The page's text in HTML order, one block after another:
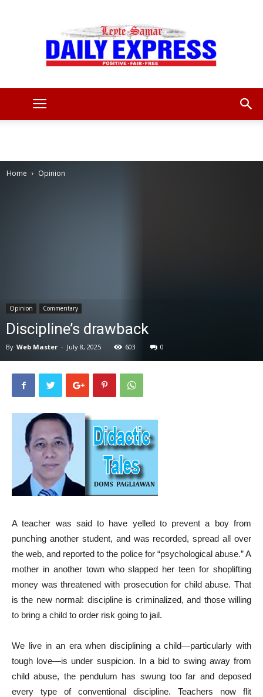
Home Opinion
Opinion Commentary
Discipline’s drawback
By Web Master - July 8, 2025 603 0
A teacher was said to have yelled to prevent a boy from
punching another student, and was recorded, spread all over
the web, and reported to the police for “psychological abuse.” A
mother in another town who slapped her teen for shoplifting
money was threatened with prosecution for child abuse. That
is the new normal: discipline is criminalized, and those willing
to bring a child to order risk going to jail.
We live in an era when disciplining a child—particularly with
tough love—is under suspicion. In a bid to swing away from
child abuse, the pendulum has swung too far and deposed
every type of conventional discipline. Teachers now flit